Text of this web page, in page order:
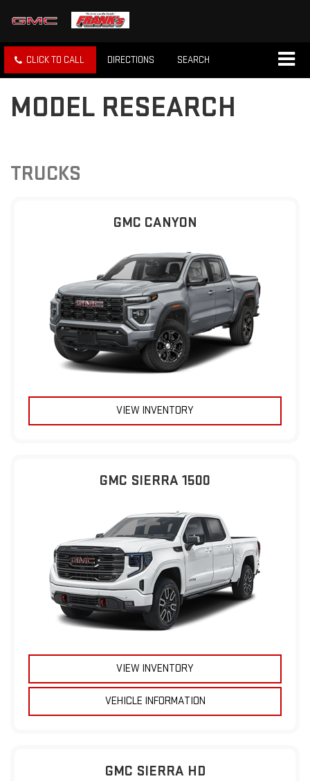
CLICK TO CALL DIRECTIONS SEARCH
MODEL RESEARCH
TRUCKS
GMC CANYON
VIEW INVENTORY
GMC SIERRA 1500
VIEW INVENTORY
VEHICLE INFORMATION
GMC SIERRA HD